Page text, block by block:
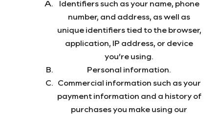
Identifiers such as your name, phone
number, and address, as well as
unique identifiers tied to the browser,
application, IP address, or device
you’re using.
Personal information.
Commercial information such as your
payment information and a history of
purchases you make using our